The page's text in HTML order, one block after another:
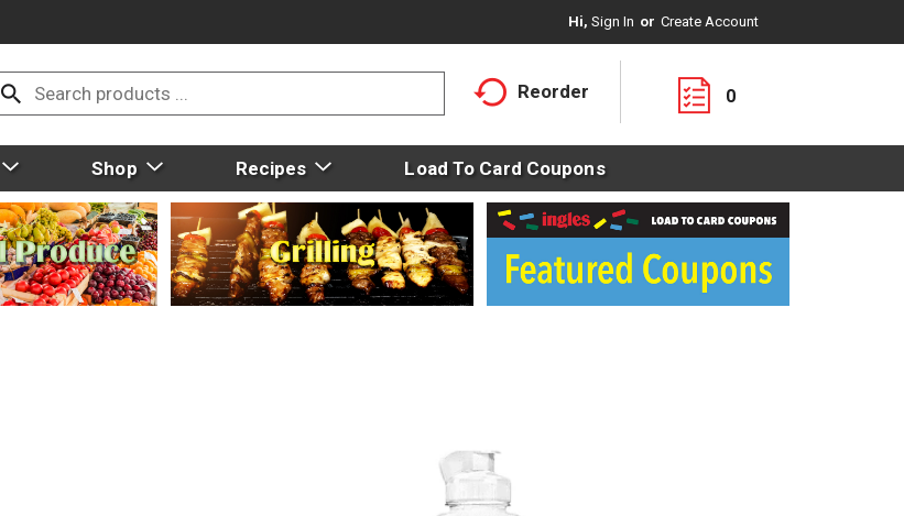
Hi, Sign In Or Create Account
Reorder 0
Shop Recipes Load To Card Coupons